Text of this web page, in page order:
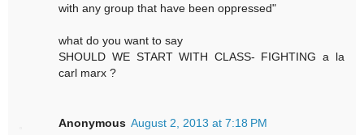
with any group that have been oppressed"
what do you want to say
SHOULD WE START WITH CLASS- FIGHTING a la
carl marx ?
Anonymous August 2, 2013 at 7:18 PM